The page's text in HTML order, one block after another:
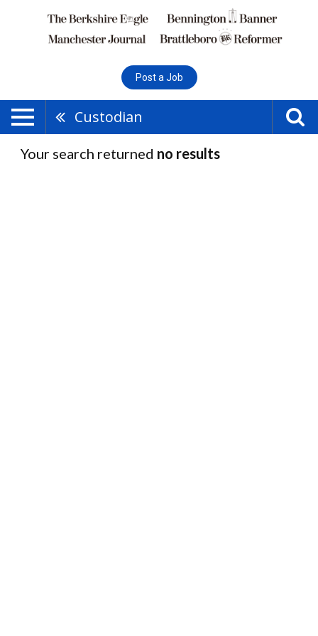
Post a Job
Custodian
Your search returned no results